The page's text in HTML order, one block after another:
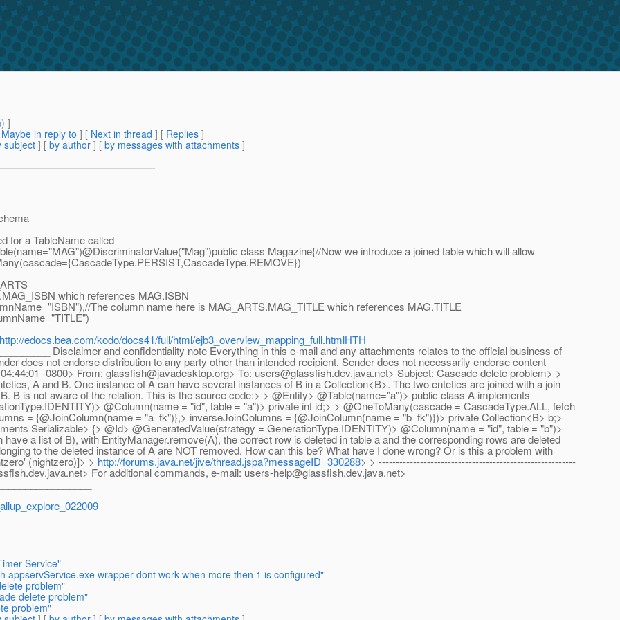
) ]
Maybe in reply to ] [ Next in thread ] [ Replies ]
subject ] [ by author ] [ by messages with attachments ]
for a TableName called
class Magazine{//Now we introduce a joined table which will allow
PERSIST,CascadeType.REMOVE})
which references MAG.ISBN
The column name here is MAG_ARTS.MAG_TITLE which references MAG.TITLE
http://edocs.bea.com/kodo/docs41/full/html/ejb3_overview_mapping_full.htmlHTH
Disclaimer and confidentiality note Everything in this e-mail and any attachments relates to the official business of
does not endorse distribution to any party other than intended recipient. Sender does not necessarily endorse content
-0800> From: glassfish@javadesktop.org> To: users@glassfish.dev.java.net> Subject: Cascade delete problem> >
A and B. One instance of A can have several instances of B in a Collection<B>. The two enteties are joined with a join
B is not aware of the relation. This is the source code:> > @Entity> @Table(name="a")> public class A implements
@Column(name = "id", table = "a")> private int id;> > @OneToMany(cascade = CascadeType.ALL, fetch
= {@JoinColumn(name = "a_fk")},> inverseJoinColumns = {@JoinColumn(name = "b_fk")})> private Collection<B> b;>
Serializable> {> @Id> @GeneratedValue(strategy = GenerationType.IDENTITY)> @Column(name = "id", table = "b")>
a list of B), with EntityManager.remove(A), the correct row is deleted in table a and the corresponding rows are deleted
to the deleted instance of A are NOT removed. How can this be? What have I done wrong? Or is this a problem with
(nightzero)]> > http://forums.java.net/jive/thread.jspa?messageID=330288> > ---------------------------------------------------------
For additional commands, e-mail: users-help@glassfish.dev.java.net>
Service"
appservService.exe wrapper dont work when more then 1 is configured"
problem"
delete problem"
problem"